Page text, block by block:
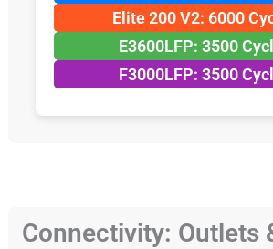
Elite 200 V2: 6000
E3600LFP: 3500
F3000LFP: 3500
Connectivity: Outlets